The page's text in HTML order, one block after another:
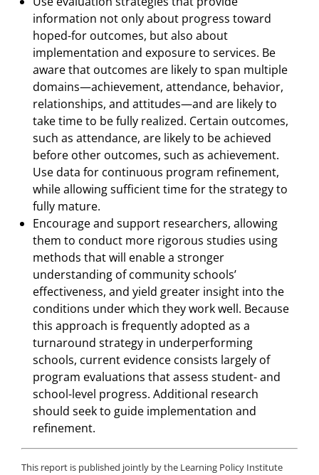
information not only about progress toward
hoped-for outcomes, but also about
implementation and exposure to services. Be
aware that outcomes are likely to span multiple
domains—achievement, attendance, behavior,
relationships, and attitudes—and are likely to
take time to be fully realized. Certain outcomes,
such as attendance, are likely to be achieved
before other outcomes, such as achievement.
Use data for continuous program refinement,
while allowing sufficient time for the strategy to
fully mature.
Encourage and support researchers, allowing
them to conduct more rigorous studies using
methods that will enable a stronger
understanding of community schools’
effectiveness, and yield greater insight into the
conditions under which they work well. Because
this approach is frequently adopted as a
turnaround strategy in underperforming
schools, current evidence consists largely of
program evaluations that assess student- and
school-level progress. Additional research
should seek to guide implementation and
refinement.
This report is published jointly by the Learning Policy Institute